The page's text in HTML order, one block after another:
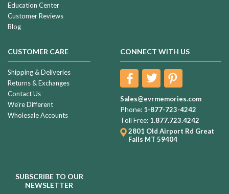
Education Center
Customer Reviews
Blog
CUSTOMER CARE
Shipping & Deliveries
Returns & Exchanges
Contact Us
We're Different
Wholesale Accounts
CONNECT WITH US
Sales@evrmemories.com
Phone: 1-877-723-4242
Toll Free: 1.877.723.4242
2801 Old Airport Rd Great
Falls MT 59404
SUBSCRIBE TO OUR
NEWSLETTER